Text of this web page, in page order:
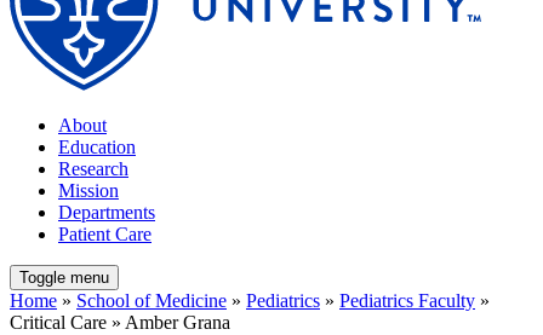
About
Education
Research
Mission
Departments
Patient Care
Toggle menu
Home » School of Medicine » Pediatrics » Pediatrics Faculty »
Critical Care » Amber Grana